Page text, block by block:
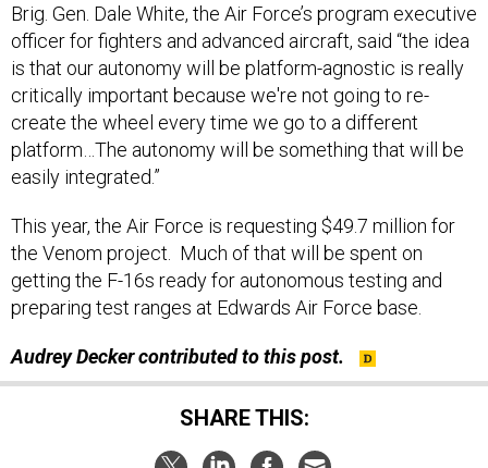
Brig. Gen. Dale White, the Air Force’s program executive
officer for fighters and advanced aircraft, said “the idea
is that our autonomy will be platform-agnostic is really
critically important because we're not going to re-
create the wheel every time we go to a different
platform…The autonomy will be something that will be
easily integrated.”
This year, the Air Force is requesting $49.7 million for
the Venom project. Much of that will be spent on
getting the F-16s ready for autonomous testing and
preparing test ranges at Edwards Air Force base.
Audrey Decker contributed to this post.
SHARE THIS: